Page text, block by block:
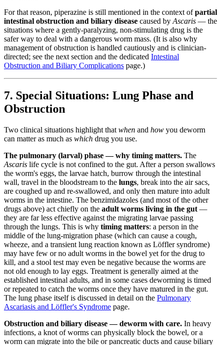
For that reason, piperazine is still mentioned in the context ofpartial
intestinal obstruction and biliary disease caused by Ascaris — the
situations where a gently-paralyzing, non-stimulating drug is the
safer way to deal with a dangerous worm mass. (It is also why
management of obstruction is handled cautiously and is clinician-
directed; see the next section and the dedicated Intestinal
Obstruction and Biliary Complications page.)
7. Special Situations: Lung Phase and
Obstruction
Two clinical situations highlight that when and how you deworm
can matter as much as which drug you use.
The pulmonary (larval) phase — why timing matters. The
Ascaris life cycle is not confined to the gut. After a person swallows
the worm's eggs, the larvae hatch, burrow through the intestinal
wall, travel in the bloodstream to the lungs, break into the air sacs,
are coughed up and re-swallowed, and only then mature into adult
worms in the intestine. The benzimidazoles (and most of the other
drugs above) act chiefly on the adult worms living in the gut —
they are far less effective against the migrating larvae passing
through the lungs. This is why timing matters: a person in the
middle of the lung-migration phase (which can cause a cough,
wheeze, and a transient lung reaction known as Löffler syndrome)
may have few or no adult worms in the bowel yet for the drug to
kill, and a stool test may even be negative because the worms are
not old enough to lay eggs. Treatment is generally aimed at the
established intestinal adults, and in some cases deworming is timed
or repeated to catch the worms once they have matured in the gut.
The lung phase itself is discussed in detail on the Pulmonary
Ascariasis and Löffler's Syndrome page.
Obstruction and biliary disease — deworm with care. In heavy
infections, a knot of worms can physically block the bowel, or a
worm can migrate into the bile or pancreatic ducts and cause biliary